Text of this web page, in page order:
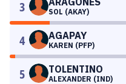
3 SOL (AKAY)
4 AGAPAY
KAREN (PFP)
5 TOLENTINO
ALEXANDER (IND)